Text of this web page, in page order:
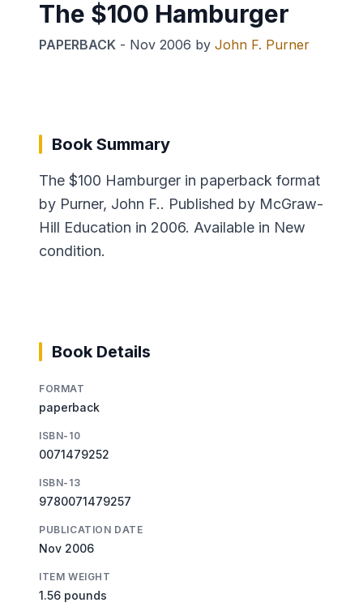
The $100 Hamburger
PAPERBACK - Nov 2006 by John F. Purner
Book Summary
The $100 Hamburger in paperback format
by Purner, John F.. Published by McGraw-
Hill Education in 2006. Available in New
condition.
Book Details
FORMAT
paperback
ISBN-10
0071479252
ISBN-13
9780071479257
PUBLICATION DATE
Nov 2006
ITEM WEIGHT
1.56 pounds